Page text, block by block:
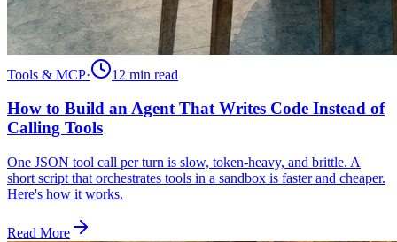
Tools & MCP· 12 min read
How to Build an Agent That Writes Code Instead of
Calling Tools
One JSON tool call per turn is slow, token-heavy, and brittle. A
short script that orchestrates tools in a sandbox is faster and cheaper.
Here's how it works.
Read More